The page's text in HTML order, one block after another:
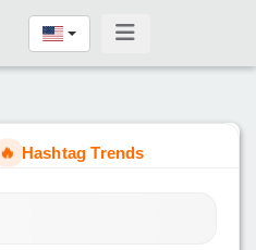
🔥 Hashtag Trends